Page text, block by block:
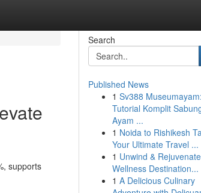
supports
Search
Published News
1 Sv388 Museumayam:
Tutorial Komplit
Ayam ...
1 Noida to Rishikesh
Your Ultimate Travel ...
1 Unwind &
Wellness Destination...
1 A Delicious Culinary